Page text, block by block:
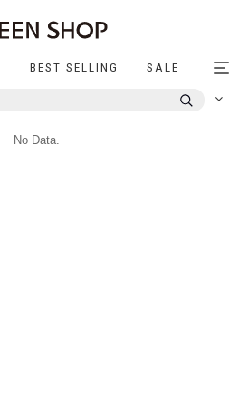
BEST SELLING SALE
No Data.